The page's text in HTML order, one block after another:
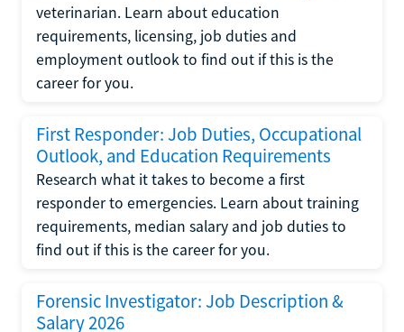
veterinarian. Learn about education
requirements, licensing, job duties and
employment outlook to find out if this is the
career for you.
First Responder: Job Duties, Occupational
Outlook, and Education Requirements
Research what it takes to become a first
responder to emergencies. Learn about training
requirements, median salary and job duties to
find out if this is the career for you.
Forensic Investigator: Job Description &
Salary 2026